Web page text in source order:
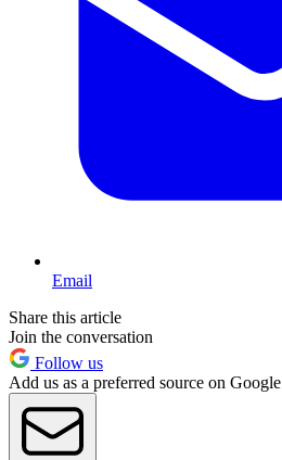
Email
Share this article
Join the conversation
Follow us
Add us as a preferred source on Google